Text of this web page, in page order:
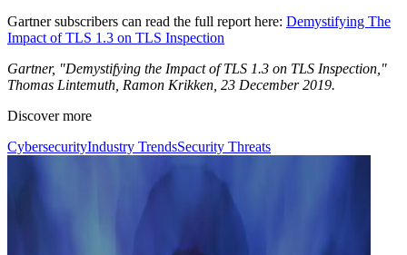
Gartner subscribers can read the full report here: Demystifying The
Impact of TLS 1.3 on TLS Inspection
Gartner, "Demystifying the Impact of TLS 1.3 on TLS Inspection,"
Thomas Lintemuth, Ramon Krikken, 23 December 2019.
Discover more
CybersecurityIndustry TrendsSecurity Threats